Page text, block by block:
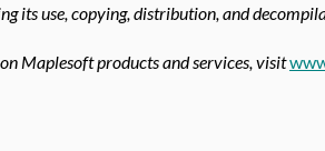
its use, copying, distribution, and
Maplesoft products and services, visit